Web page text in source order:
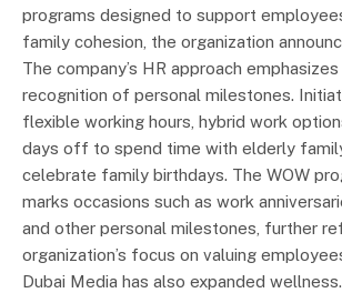
programs designed to support
family cohesion, the organization
The company’s HR approach
recognition of personal milestones.
flexible working hours, hybrid work
days off to spend time with elderly
celebrate family birthdays. The WOW
marks occasions such as work
and other personal milestones, further
organization’s focus on valuing
Dubai Media has also expanded